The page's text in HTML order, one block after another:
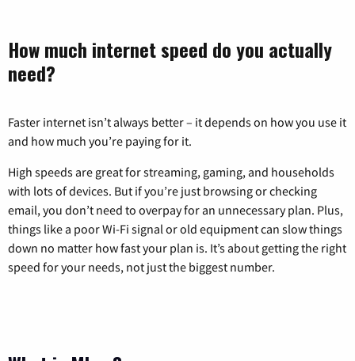
How much internet speed do you actually
need?
Faster internet isn’t always better – it depends on how you use it
and how much you’re paying for it.
High speeds are great for streaming, gaming, and households
with lots of devices. But if you’re just browsing or checking
email, you don’t need to overpay for an unnecessary plan. Plus,
things like a poor Wi-Fi signal or old equipment can slow things
down no matter how fast your plan is. It’s about getting the right
speed for your needs, not just the biggest number.